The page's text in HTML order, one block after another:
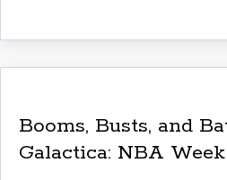
Booms, Busts, and
Galactica: NBA Week